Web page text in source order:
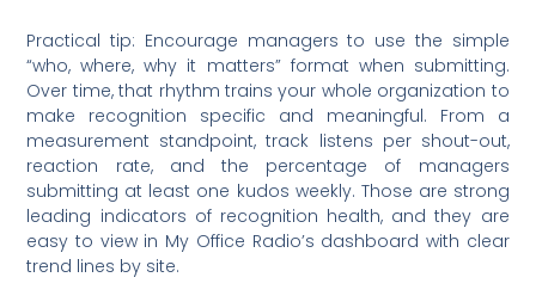
Practical tip: Encourage managers to use the simple
“who, where, why it matters” format when submitting.
Over time, that rhythm trains your whole organization to
make recognition specific and meaningful. From a
measurement standpoint, track listens per shout-out,
reaction rate, and the percentage of managers
submitting at least one kudos weekly. Those are strong
leading indicators of recognition health, and they are
easy to view in My Office Radio’s dashboard with clear
trend lines by site.